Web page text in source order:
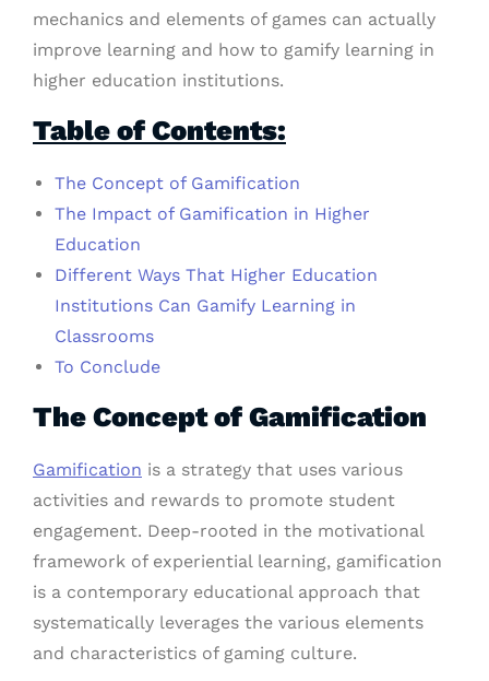
mechanics and elements of games can actually
improve learning and how to gamify learning in
higher education institutions.
Table of Contents:
The Concept of Gamification
The Impact of Gamification in Higher
Education
Different Ways That Higher Education
Institutions Can Gamify Learning in
Classrooms
To Conclude
The Concept of Gamification
Gamification is a strategy that uses various
activities and rewards to promote student
engagement. Deep-rooted in the motivational
framework of experiential learning, gamification
is a contemporary educational approach that
systematically leverages the various elements
and characteristics of gaming culture.